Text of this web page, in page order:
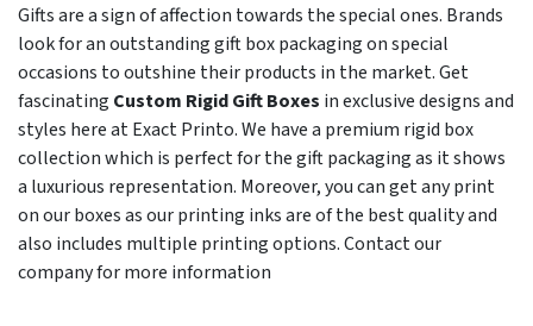
Gifts are a sign of affection towards the special ones. Brands
look for an outstanding gift box packaging on special
occasions to outshine their products in the market. Get
fascinating Custom Rigid Gift Boxes in exclusive designs and
styles here at Exact Printo. We have a premium rigid box
collection which is perfect for the gift packaging as it shows
a luxurious representation. Moreover, you can get any print
on our boxes as our printing inks are of the best quality and
also includes multiple printing options. Contact our
company for more information